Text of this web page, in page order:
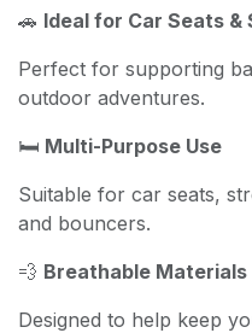
🚗 Ideal for Car Seats &
Perfect for supporting
outdoor adventures.
🛏️ Multi-Purpose Use
Suitable for car seats,
and bouncers.
💨 Breathable Materials
Designed to help keep